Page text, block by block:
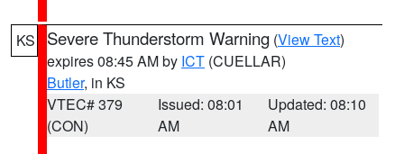
KS Severe Thunderstorm Warning (View Text)
expires 08:45 AM by ICT (CUELLAR)
Butler, in KS
VTEC# 379
(CON)
Issued: 08:01
AM
Updated: 08:10
AM